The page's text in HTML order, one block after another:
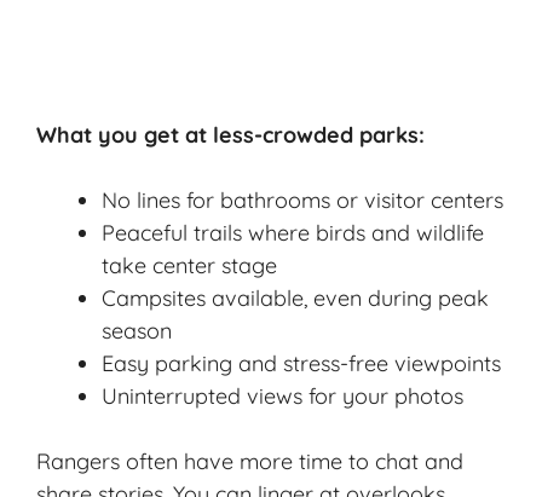
What you get at less-crowded parks:
No lines for bathrooms or visitor centers
Peaceful trails where birds and wildlife
take center stage
Campsites available, even during peak
season
Easy parking and stress-free viewpoints
Uninterrupted views for your photos
Rangers often have more time to chat and